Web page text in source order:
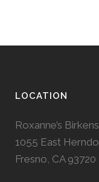
LOCATION
Roxanne’s
1055 East
Fresno, CA 93720